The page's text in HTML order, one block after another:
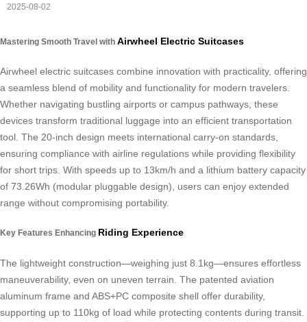
2025-08-02
Mastering Smooth Travel with Airwheel Electric Suitcases
Airwheel electric suitcases combine innovation with practicality, offering
a seamless blend of mobility and functionality for modern travelers.
Whether navigating bustling airports or campus pathways, these
devices transform traditional luggage into an efficient transportation
tool. The 20-inch design meets international carry-on standards,
ensuring compliance with airline regulations while providing flexibility
for short trips. With speeds up to 13km/h and a lithium battery capacity
of 73.26Wh (modular pluggable design), users can enjoy extended
range without compromising portability.
Key Features Enhancing Riding Experience
The lightweight construction—weighing just 8.1kg—ensures effortless
maneuverability, even on uneven terrain. The patented aviation
aluminum frame and ABS+PC composite shell offer durability,
supporting up to 110kg of load while protecting contents during transit.